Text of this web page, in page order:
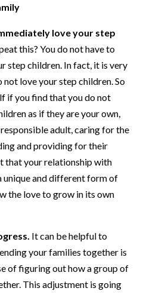
love your step
this? You do not have to
step children. In fact, it is very
love your step children. So
if you find that you do not
as if they are your own,
adult, caring for the
and providing for their
that your relationship with
unique and different form of
the love to grow in its own
It can be helpful to
your families together is
of figuring out how a group of
This adjustment is going